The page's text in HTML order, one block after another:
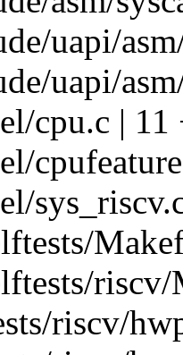
uapi/
uapi/
cpu.c | 11
riscv/